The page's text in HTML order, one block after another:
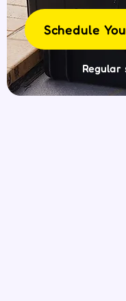
Regular
Schedule